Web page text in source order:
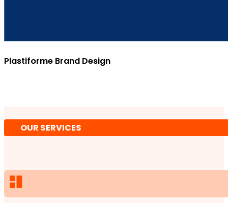
Plastiforme Brand Design
OUR SERVICES